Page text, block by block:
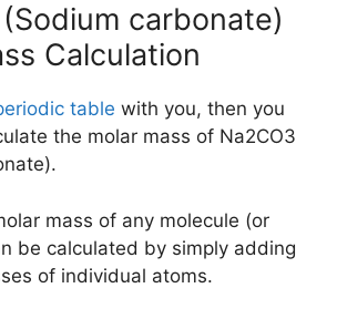
carbonate)
Calculation
table with you, then you
the molar mass of Na2CO3
mass of any molecule (or
be calculated by simply adding
of individual atoms.